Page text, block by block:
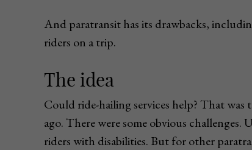
And paratransit has its drawbacks,
riders on a trip.
The idea
Could ride-hailing services help? That
ago. There were some obvious
riders with disabilities. But for other